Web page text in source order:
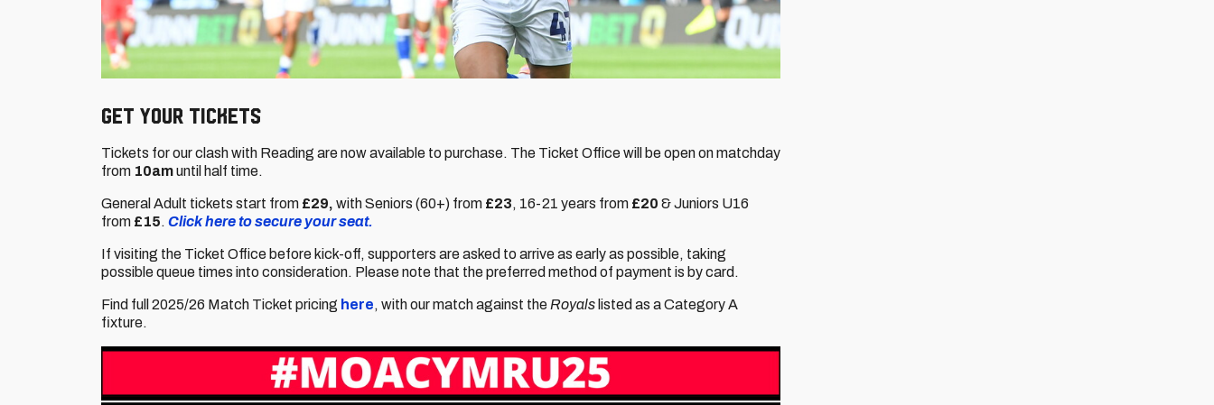
GET YOUR TICKETS
Tickets for our clash with Reading are now available to purchase. The Ticket Office will be open on matchday
from 10amuntil half time.
General Adult tickets start from £29, with Seniors (60+) from £23, 16-21 years from £20 & Juniors U16
from £15. Click here to secure your seat.
If visiting the Ticket Office before kick-off, supporters are asked to arrive as early as possible, taking
possible queue times into consideration. Please note that the preferred method of payment is by card.
Find full 2025/26 Match Ticket pricing here, with our match against the Royals listed as a Category A
fixture.